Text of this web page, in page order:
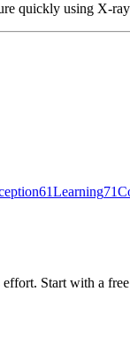
quickly using X-
61Learning71
Start with a